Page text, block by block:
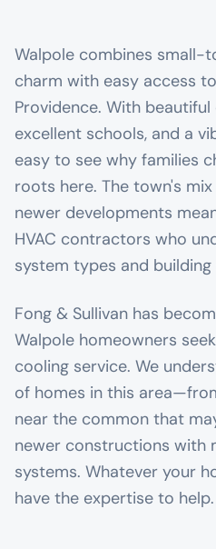
Walpole combines small-
charm with easy access
Providence. With
excellent schools, and a
easy to see why families
roots here. The town's
newer developments
HVAC contractors who
system types and building
Fong & Sullivan has
Walpole homeowners
cooling service. We
of homes in this
near the common that
newer constructions with
systems. Whatever your
have the expertise to help.